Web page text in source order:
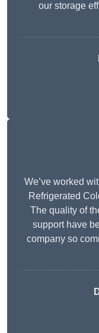
our storage
We’ve worked
Refrigerated
The quality of
support have
company so